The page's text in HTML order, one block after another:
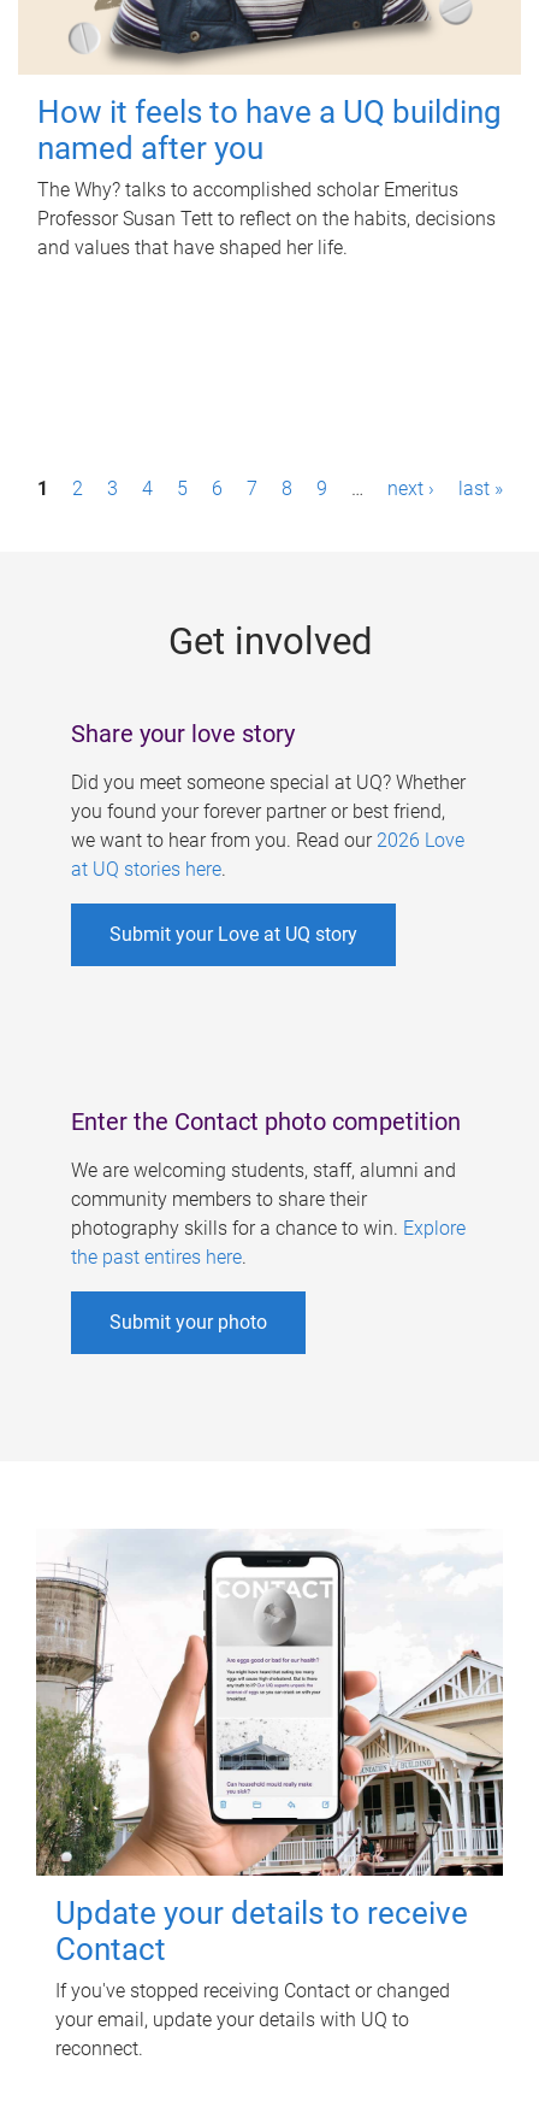
How it feels to have a UQ building
named after you
The Why? talks to accomplished scholar Emeritus
Professor Susan Tett to reflect on the habits, decisions
and values that have shaped her life.
P1 2 3 4 5 6 7 8 9 … next › last »
Get involved
Share your love story
Did you meet someone special at UQ? Whether
you found your forever partner or best friend,
we want to hear from you. Read our 2026 Love
at UQ stories here.
Submit your Love at UQ story
Enter the Contact photo competition
We are welcoming students, staff, alumni and
community members to share their
photography skills for a chance to win. Explore
the past entires here.
Submit your photo
Update your details to receive
Contact
If you've stopped receiving Contact or changed
your email, update your details with UQ to
reconnect.